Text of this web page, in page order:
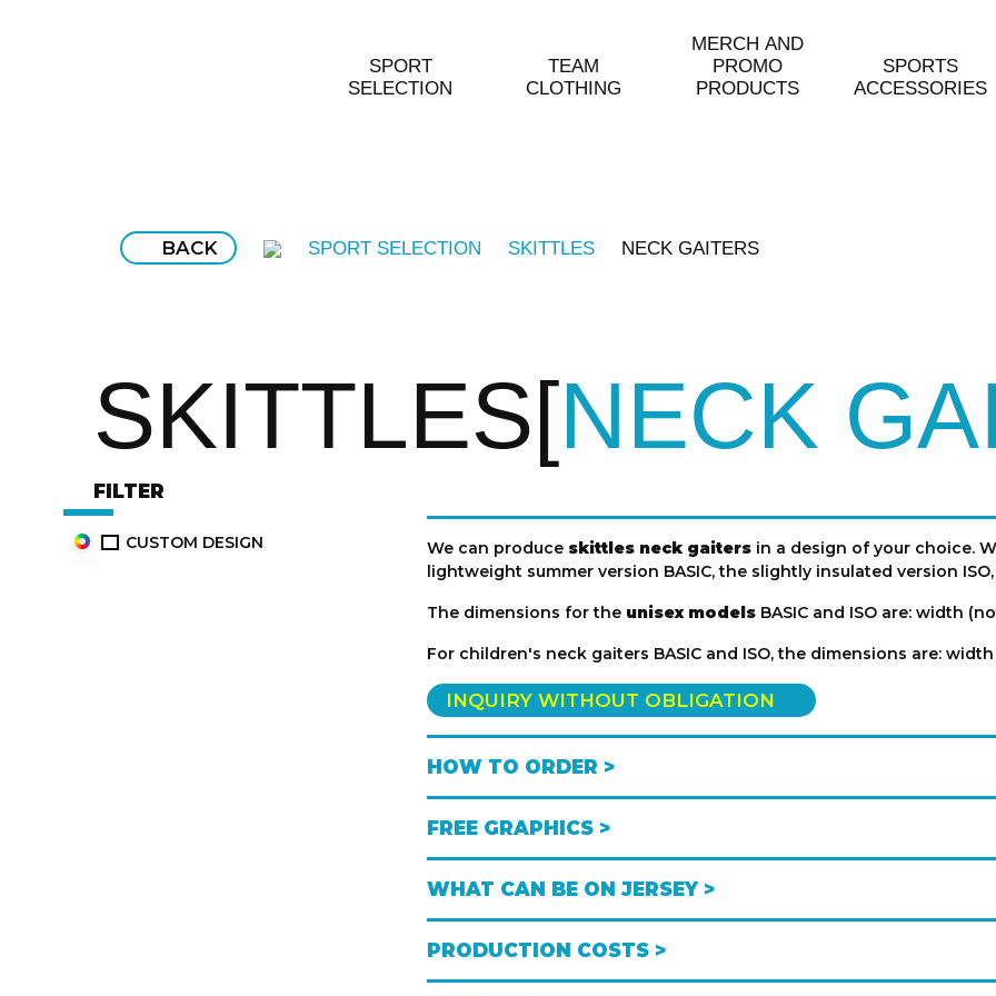
SPORT
SELECTION
TEAM
CLOTHING
MERCH AND
PROMO
PRODUCTS
SPORTS
ACCESSORIES
BACK SPORT SELECTION SKITTLES NECK GAITERS
SKITTLES NECK
FILTER
CUSTOM DESIGN We can produce skittles neck gaiters in a design of your choice.
lightweight summer version BASIC, the slightly insulated version
The dimensions for the unisex models BASIC and ISO are: width
For children's neck gaiters BASIC and ISO, the dimensions are:
INQUIRY WITHOUT OBLIGATION
HOW TO ORDER >
FREE GRAPHICS >
WHAT CAN BE ON JERSEY >
PRODUCTION COSTS >